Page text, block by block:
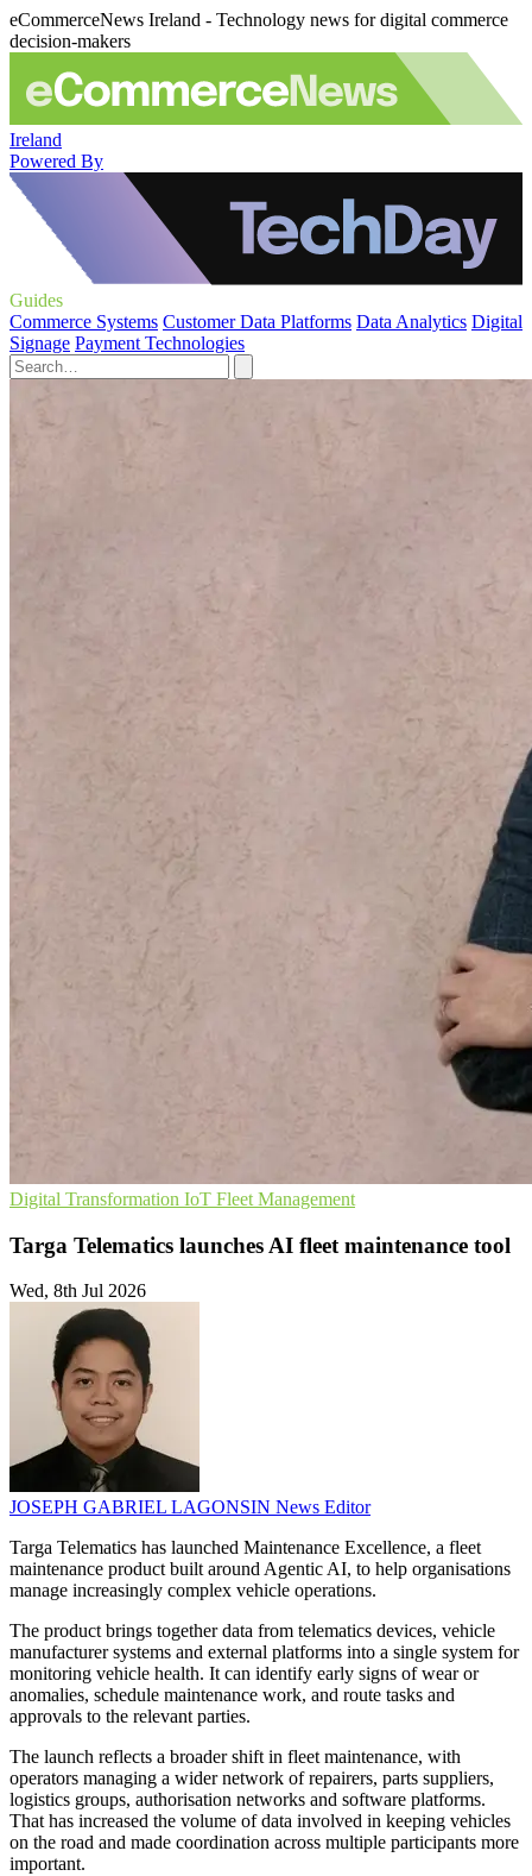
eCommerceNews Ireland - Technology news for digital commerce
decision-makers
Ireland
Powered By
Guides
Commerce Systems Customer Data Platforms Data Analytics Digital
Signage Payment Technologies
Digital Transformation IoT Fleet Management
Targa Telematics launches AI fleet maintenance tool
Wed, 8th Jul 2026
JOSEPH GABRIEL LAGONSIN News Editor
Targa Telematics has launched Maintenance Excellence, a fleet
maintenance product built around Agentic AI, to help organisations
manage increasingly complex vehicle operations.
The product brings together data from telematics devices, vehicle
manufacturer systems and external platforms into a single system for
monitoring vehicle health. It can identify early signs of wear or
anomalies, schedule maintenance work, and route tasks and
approvals to the relevant parties.
The launch reflects a broader shift in fleet maintenance, with
operators managing a wider network of repairers, parts suppliers,
logistics groups, authorisation networks and software platforms.
That has increased the volume of data involved in keeping vehicles
on the road and made coordination across multiple participants more
important.